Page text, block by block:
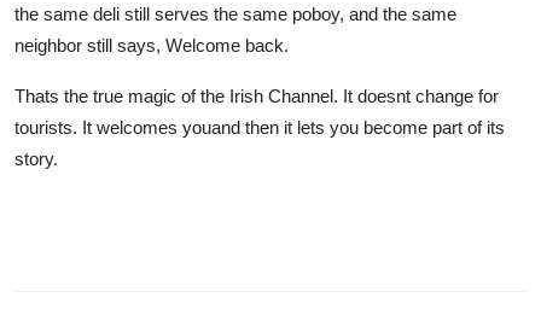
the same deli still serves the same poboy, and the same
neighbor still says, Welcome back.
Thats the true magic of the Irish Channel. It doesnt change for
tourists. It welcomes youand then it lets you become part of its
story.